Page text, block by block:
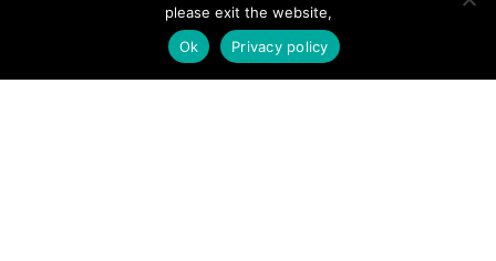
please exit the website,
Ok
Privacy policy